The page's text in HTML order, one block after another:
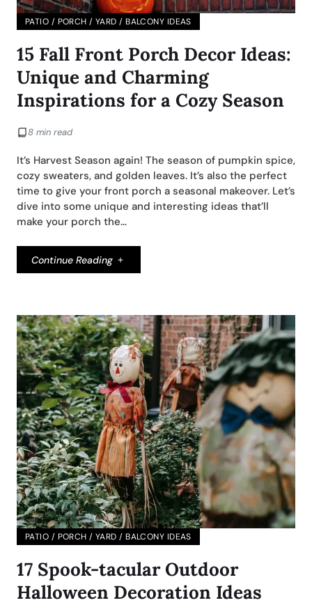
PATIO / PORCH / YARD / BALCONY IDEAS
15 Fall Front Porch Decor Ideas:
Unique and Charming
Inspirations for a Cozy Season
8 min read
It’s Harvest Season again! The season of pumpkin spice,
cozy sweaters, and golden leaves. It’s also the perfect
time to give your front porch a seasonal makeover. Let’s
dive into some unique and interesting ideas that’ll
make your porch the…
Continue Reading
PATIO / PORCH / YARD / BALCONY IDEAS
17 Spook-tacular Outdoor
Halloween Decoration Ideas